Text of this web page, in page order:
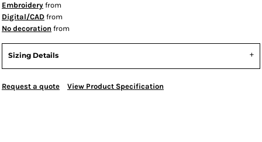
Embroidery from
Digital/CAD from
No decoration from
Sizing Details
Request a quote View Product Specification